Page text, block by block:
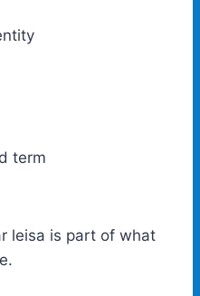
term
leisa is part of what